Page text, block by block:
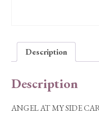
Description
Description
ANGEL AT MY SIDE